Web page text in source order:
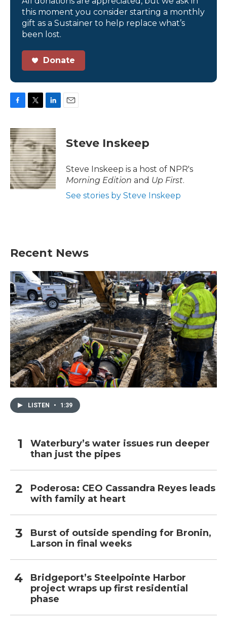
this moment you consider starting a monthly
gift as a Sustainer to help replace what’s
been lost.
Donate
c
e
b
o
o
k
i
t
t
e
r
n
k
e
d
I
n
Steve Inskeep
Steve Inskeep is a host of NPR's
Morning Edition and Up First.
See stories by Steve Inskeep
Recent News
LISTEN • 1:39
Waterbury’s water issues run deeper
than just the pipes
Poderosa: CEO Cassandra Reyes leads
with family at heart
Burst of outside spending for Bronin,
Larson in final weeks
Bridgeport’s Steelpointe Harbor
project wraps up first residential
phase